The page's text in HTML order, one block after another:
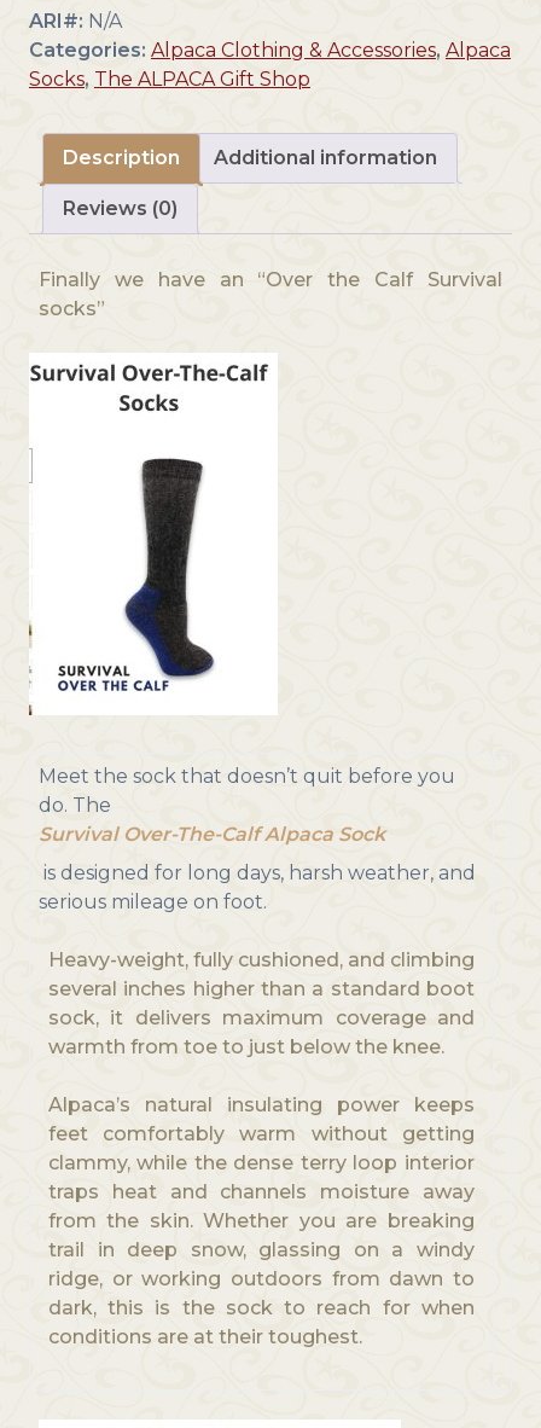
Calf
Socks
quantity
ARI#: N/A
Categories: Alpaca Clothing & Accessories, Alpaca
Socks, The ALPACA Gift Shop
Description Additional information
Reviews (0)
Finally we have an “Over the Calf Survival
socks”
Meet the sock that doesn’t quit before you
do. The
Survival Over-The-Calf Alpaca Sock
is designed for long days, harsh weather, and
serious mileage on foot.
Heavy-weight, fully cushioned, and climbing
several inches higher than a standard boot
sock, it delivers maximum coverage and
warmth from toe to just below the knee.
Alpaca’s natural insulating power keeps
feet comfortably warm without getting
clammy, while the dense terry loop interior
traps heat and channels moisture away
from the skin. Whether you are breaking
trail in deep snow, glassing on a windy
ridge, or working outdoors from dawn to
dark, this is the sock to reach for when
conditions are at their toughest.